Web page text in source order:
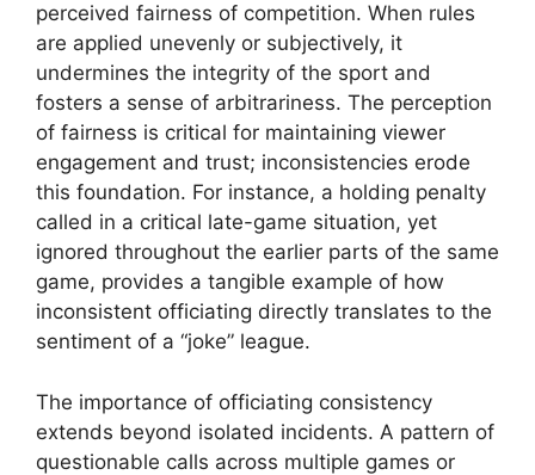
perceived fairness of competition. When rules
are applied unevenly or subjectively, it
undermines the integrity of the sport and
fosters a sense of arbitrariness. The perception
of fairness is critical for maintaining viewer
engagement and trust; inconsistencies erode
this foundation. For instance, a holding penalty
called in a critical late-game situation, yet
ignored throughout the earlier parts of the same
game, provides a tangible example of how
inconsistent officiating directly translates to the
sentiment of a “joke” league.
The importance of officiating consistency
extends beyond isolated incidents. A pattern of
questionable calls across multiple games or